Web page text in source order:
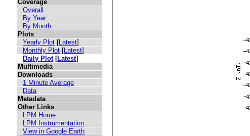
Coverage
Overall
By Year
By Month
Plots
Yearly Plot [Latest]
Monthly Plot [Latest]
Daily Plot[Latest]
Multimedia
Downloads
1 Minute Average
Data
Metadata
Other Links
LPM Home
LPM Instrumentation
View in Google Earth